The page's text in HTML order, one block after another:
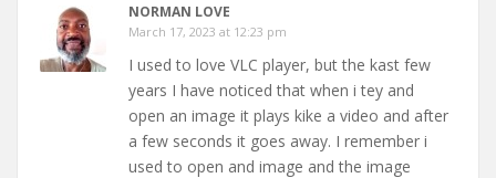
NORMAN LOVE
March 17, 2023 at 12:23 pm
I used to love VLC player, but the kast few
years I have noticed that when i tey and
open an image it plays kike a video and after
a few seconds it goes away. I remember i
used to open and image and the image